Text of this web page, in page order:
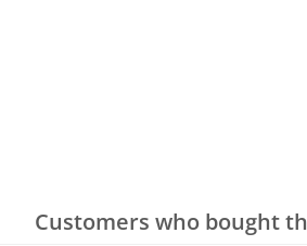
Customers who bought